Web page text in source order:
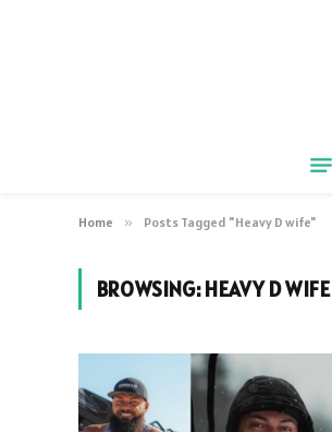
Home » Posts Tagged "Heavy D wife"
BROWSING:HEAVY D WIFE